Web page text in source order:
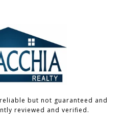
but not guaranteed and
reviewed and verified.